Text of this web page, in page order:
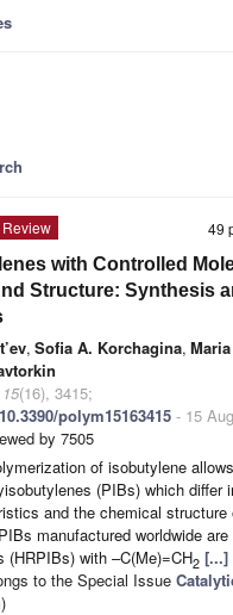
49
Review
with Controlled
Structure: Synthesis
, Sofia A. Korchagina,
15(16), 3415;
polym15163415 - 15
by 7505
of isobutylene
(PIBs) which differ
and the chemical structure
manufactured worldwide
(HRPIBs) with –C(Me)=CH2 [...]
to the Special Issue
)